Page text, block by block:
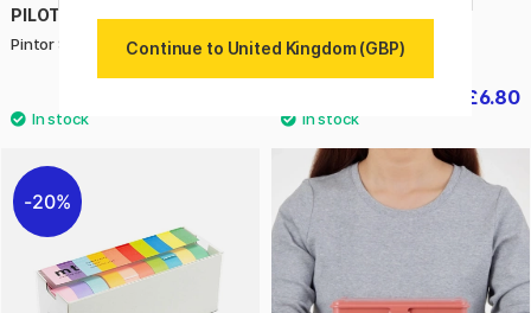
PILOT
Pintor Starter Set x 11
BOOKS
Wonderful Insects
£6.80
20%
Continue to United Kingdom (GBP)